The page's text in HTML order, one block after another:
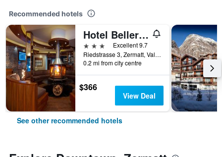
Recommended hotels
Hotel Bellerive
3 stars
Excellent 9.7
Riedstrasse 3, Zermatt, Valais, Switzerland
0.2 mi from city centre
$366
View Deal
See other recommended hotels